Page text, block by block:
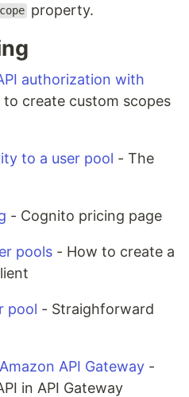
property.
authorization with
to create custom scopes
to a user pool - The
- Cognito pricing page
pools - How to create a
pool - Straighforward
API Gateway -
in API Gateway